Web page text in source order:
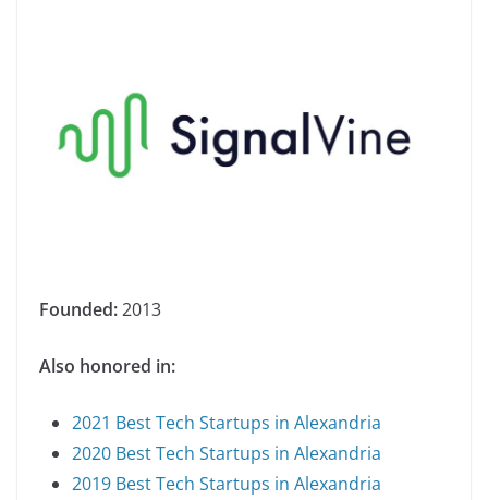
Founded:2013
Also honored in:
2021 Best Tech Startups in Alexandria
2020 Best Tech Startups in Alexandria
2019 Best Tech Startups in Alexandria